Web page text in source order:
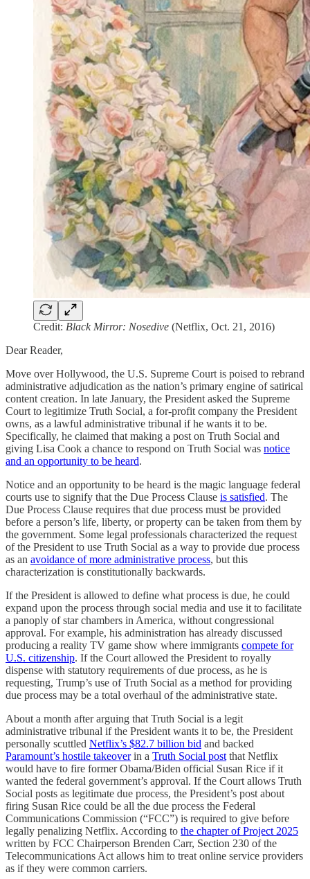
Credit: Black Mirror: Nosedive (Netflix, Oct. 21, 2016)
Dear Reader,
Move over Hollywood, the U.S. Supreme Court is poised to rebrand
administrative adjudication as the nation’s primary engine of satirical
content creation. In late January, the President asked the Supreme
Court to legitimize Truth Social, a for-profit company the President
owns, as a lawful administrative tribunal if he wants it to be.
Specifically, he claimed that making a post on Truth Social and
giving Lisa Cook a chance to respond on Truth Social was notice
and an opportunity to be heard.
Notice and an opportunity to be heard is the magic language federal
courts use to signify that the Due Process Clause is satisfied. The
Due Process Clause requires that due process must be provided
before a person’s life, liberty, or property can be taken from them by
the government. Some legal professionals characterized the request
of the President to use Truth Social as a way to provide due process
as an avoidance of more administrative process, but this
characterization is constitutionally backwards.
If the President is allowed to define what process is due, he could
expand upon the process through social media and use it to facilitate
a panoply of star chambers in America, without congressional
approval. For example, his administration has already discussed
producing a reality TV game show where immigrants compete for
U.S. citizenship. If the Court allowed the President to royally
dispense with statutory requirements of due process, as he is
requesting, Trump’s use of Truth Social as a method for providing
due process may be a total overhaul of the administrative state.
About a month after arguing that Truth Social is a legit
administrative tribunal if the President wants it to be, the President
personally scuttled Netflix’s $82.7 billion bid and backed
Paramount’s hostile takeoverin a Truth Social post that Netflix
would have to fire former Obama/Biden official Susan Rice if it
wanted the federal government’s approval. If the Court allows Truth
Social posts as legitimate due process, the President’s post about
firing Susan Rice could be all the due process the Federal
Communications Commission (“FCC”) is required to give before
legally penalizing Netflix. According to the chapter of Project 2025
written by FCC Chairperson Brenden Carr, Section 230 of the
Telecommunications Act allows him to treat online service providers
as if they were common carriers.